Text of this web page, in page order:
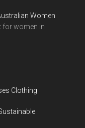
Women
for women in
Clothing